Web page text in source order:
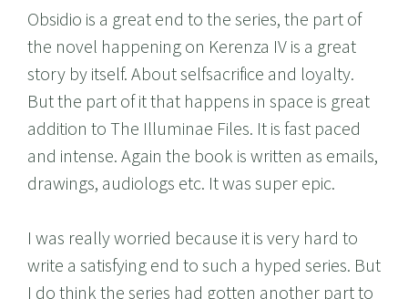
Obsidio is a great end to the series, the part of
the novel happening on Kerenza IV is a great
story by itself. About selfsacrifice and loyalty.
But the part of it that happens in space is great
addition to The Illuminae Files. It is fast paced
and intense. Again the book is written as emails,
drawings, audiologs etc. It was super epic.
I was really worried because it is very hard to
write a satisfying end to such a hyped series. But
I do think the series had gotten another part to